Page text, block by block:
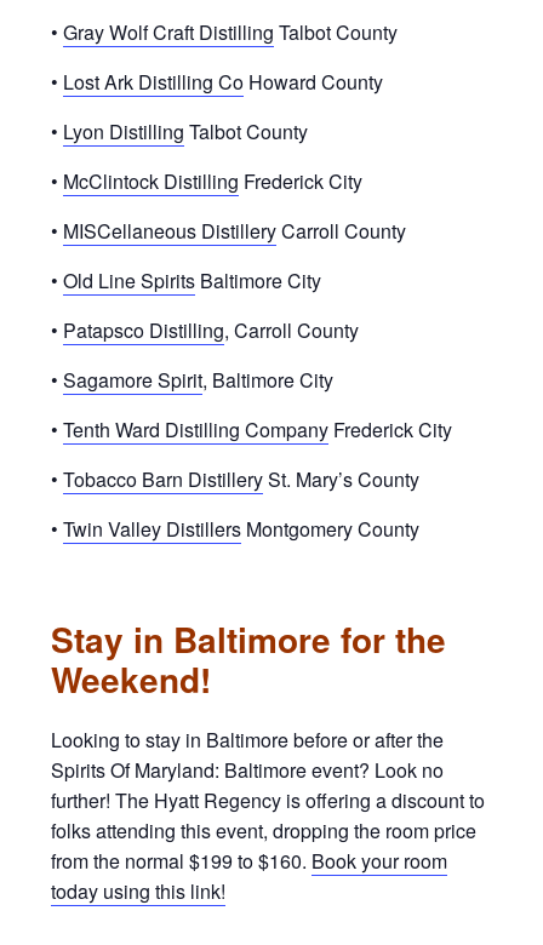
•Gray Wolf Craft Distilling Talbot County
• Lost Ark Distilling Co Howard County
• Lyon Distilling Talbot County
• McClintock Distilling Frederick City
• MISCellaneous DistilleryCarroll County
•Old Line Spirits Baltimore City
• Patapsco Distilling, Carroll County
•Sagamore Spirit, Baltimore City
•Tenth Ward Distilling Company Frederick City
•Tobacco Barn DistillerySt. Mary’s County
•Twin Valley Distillers Montgomery County
Stay in Baltimore for the
Weekend!
Looking to stay in Baltimore before or after the
Spirits Of Maryland: Baltimore event? Look no
further! The Hyatt Regency is offering a discount to
folks attending this event, dropping the room price
from the normal $199 to $160. Book your room
today using this link!